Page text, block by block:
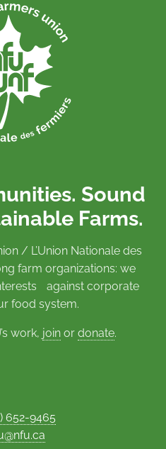
Sound
Farms.
/ L’Union Nationale des
farm organizations: we
against corporate
food system.
work, join or donate.
652-9465